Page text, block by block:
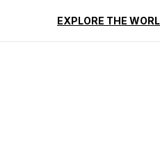
EXPLORE THE
Reviews